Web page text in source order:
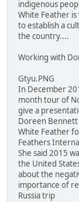
indigenous
White Feather
to establish a
the country....
Working with
Gtyu.PNG
In December
month tour of
give a
Doreen Bennett
White Feather
Feathers
She said 2015
the United
about the
importance of
Russia trip